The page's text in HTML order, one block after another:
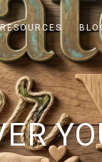
RESOURCES